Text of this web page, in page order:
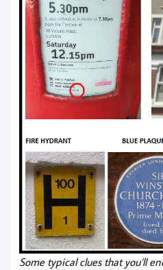
Some typical clues that you’ll